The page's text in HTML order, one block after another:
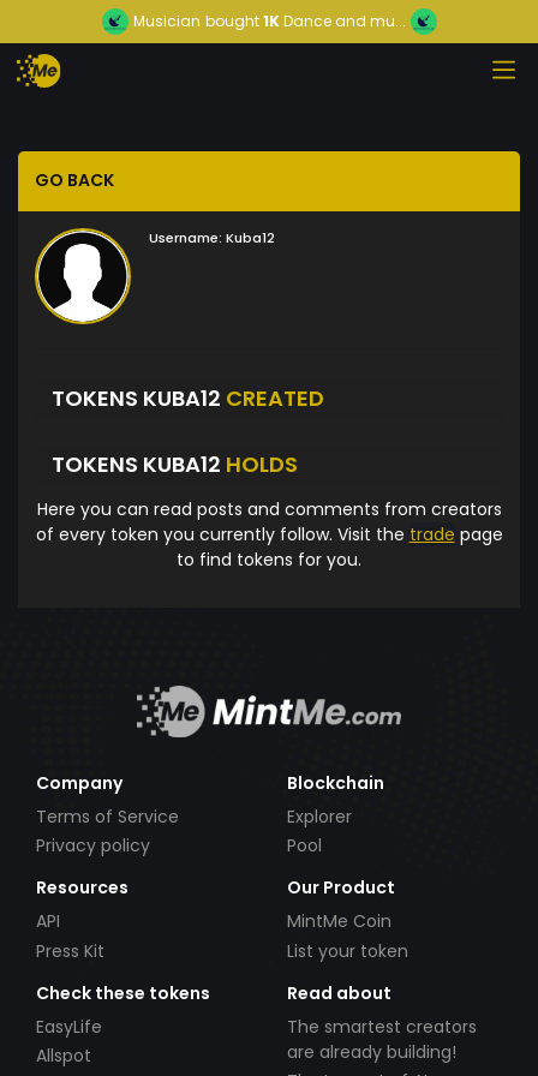
Musician bought1KDance and mu...
GO BACK
Username: Kuba12
TOKENS KUBA12 CREATED
TOKENS KUBA12 HOLDS
Here you can read posts and comments from creators
of every token you currently follow. Visit the trade page
to find tokens for you.
Company
Terms of Service
Privacy policy
Blockchain
Explorer
Pool
Resources
API
Press Kit
Our Product
MintMe Coin
List your token
Check these tokens
EasyLife
Allspot
Read about
The smartest creators
are already building!